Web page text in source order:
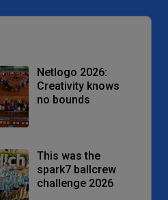
Netlogo 2026:
Creativity knows
no bounds
This was the
spark7 ballcrew
challenge 2026